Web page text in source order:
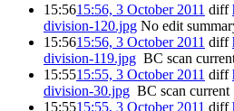
15:5615:56, 3 October 2011 diff
division-120.jpg No edit
15:5615:56, 3 October 2011 diff
division-119.jpg BC scan
15:5515:55, 3 October 2011 diff
division-30.jpg BC scan current
15:5515:55, 3 October 2011 diff